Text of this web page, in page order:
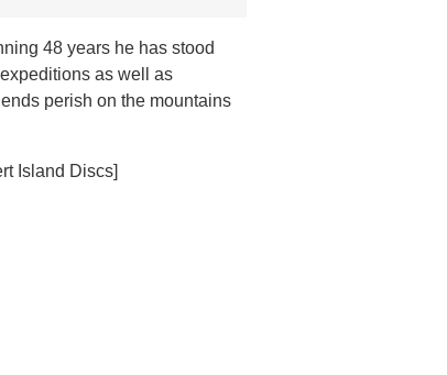
48 years he has stood
as well as
perish on the mountains
Island Discs]